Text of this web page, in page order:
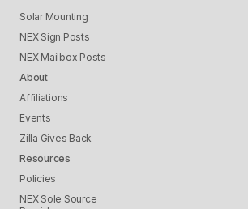
Solar Mounting
NEX Sign Posts
NEX Mailbox Posts
About
Affiliations
Events
Zilla Gives Back
Resources
Policies
NEX Sole Source